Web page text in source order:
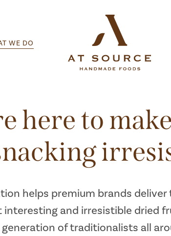
WE DO
here to
helps premium brands
and irresistible dried
of traditionalists all